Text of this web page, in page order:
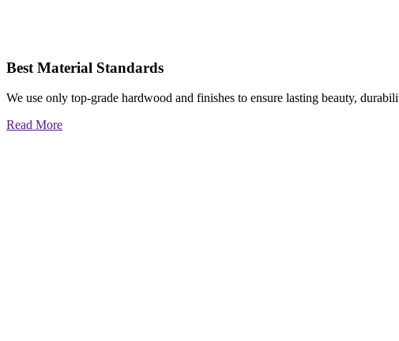
Best Material Standards
We use only top-grade hardwood and finishes to ensure lasting beauty,
Read More